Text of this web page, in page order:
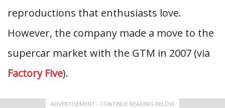
reproductions that enthusiasts love.
However, the company made a move to the
supercar market with the GTM in 2007 (via
Factory Five).
ADVERTISEMENT - CONTINUE READING BELOW